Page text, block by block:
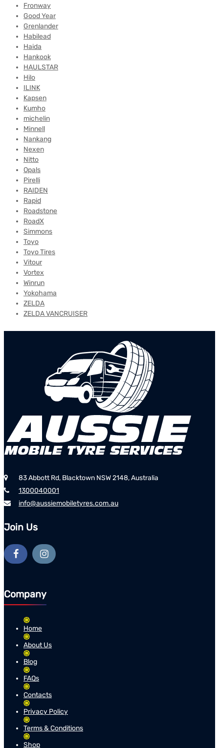
Fronway
Good Year
Grenlander
Habilead
Haida
Hankook
HAULSTAR
Hilo
ILINK
Kapsen
Kumho
michelin
Minnell
Nankang
Nexen
Nitto
Opals
Pirelli
RAIDEN
Rapid
Roadstone
RoadX
Simmons
Toyo
Toyo Tires
Vitour
Vortex
Winrun
Yokohama
ZELDA
ZELDA VANCRUISER
83 Abbott Rd, Blacktown NSW 2148, Australia
1300040001
info@aussiemobiletyres.com.au
Join Us
Company
Home
About Us
Blog
FAQs
Contacts
Privacy Policy
Terms & Conditions
Shop